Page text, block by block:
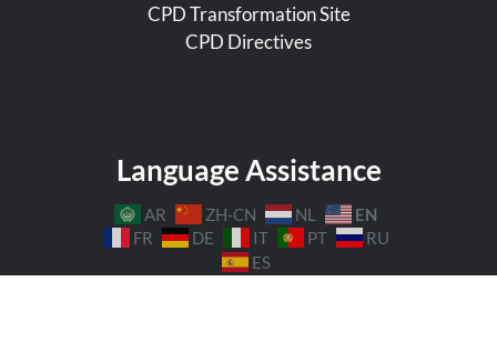
CPD Transformation Site
CPD Directives
Language Assistance
AR ZH-CN NL
EN
FR
DE IT PT
RU
ES